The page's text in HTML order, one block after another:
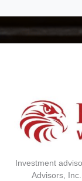
Investment
Advisors,